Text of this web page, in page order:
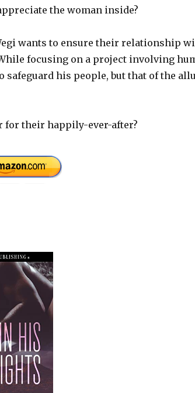
the woman inside?
wants to ensure their relationship
focusing on a project involving
his people, but that of the
for their happily-ever-after?